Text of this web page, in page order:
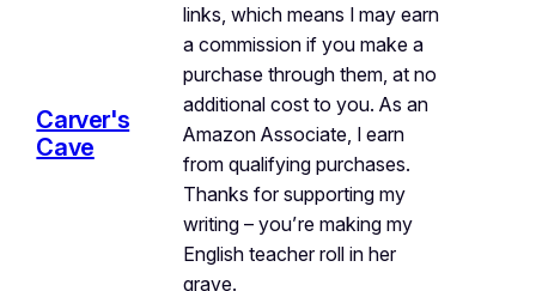
Carver's
Cave
links, which means I may earn
a commission if you make a
purchase through them, at no
additional cost to you. As an
Amazon Associate, I earn
from qualifying purchases.
Thanks for supporting my
writing – you’re making my
English teacher roll in her
grave.